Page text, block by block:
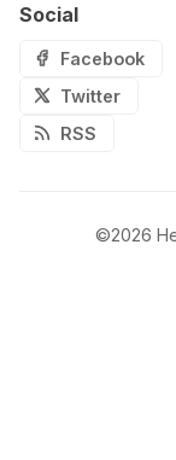
Social
Facebook
Twitter
RSS
©2026